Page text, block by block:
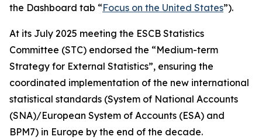
the Dashboard tab “Focus on the United States”).
At its July 2025 meeting the ESCB Statistics
Committee (STC) endorsed the “Medium-term
Strategy for External Statistics”, ensuring the
coordinated implementation of the new international
statistical standards (System of National Accounts
(SNA)/European System of Accounts (ESA) and
BPM7) in Europe by the end of the decade.